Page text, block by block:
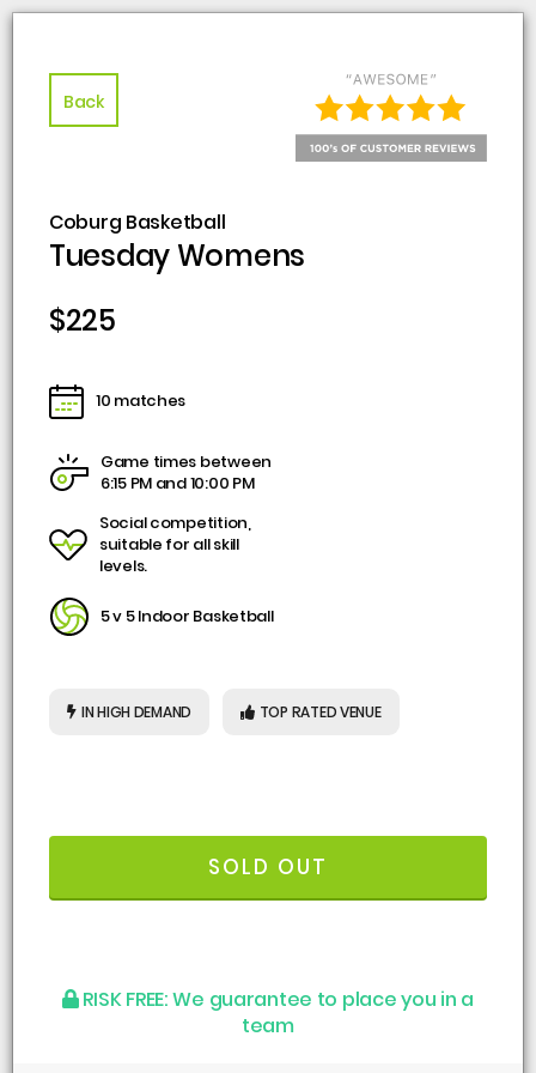
Back
Coburg Basketball
Tuesday Womens
$225
10 matches
Game times between
6:15 PM and 10:00 PM
Social competition,
suitable for all skill
levels.
5 v 5 Indoor Basketball
IN HIGH DEMAND TOP RATED VENUE
SOLD OUT
RISK FREE:We guarantee to place you in a
team